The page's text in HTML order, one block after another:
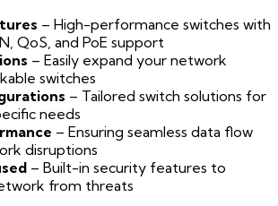
– High-performance switches with
QoS, and PoE support
– Easily expand your network
switches
– Tailored switch solutions for
needs
– Ensuring seamless data flow
disruptions
– Built-in security features to
from threats